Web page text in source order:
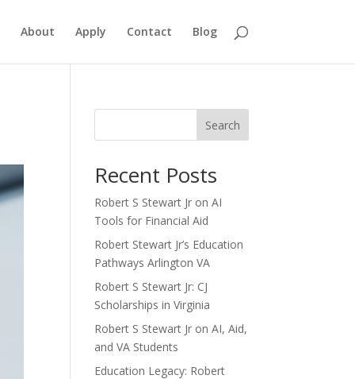
About Apply Contact Blog
Search
Recent Posts
Robert S Stewart Jr on AI
Tools for Financial Aid
Robert Stewart Jr’s Education
Pathways Arlington VA
Robert S Stewart Jr: CJ
Scholarships in Virginia
Robert S Stewart Jr on AI, Aid,
and VA Students
Education Legacy: Robert